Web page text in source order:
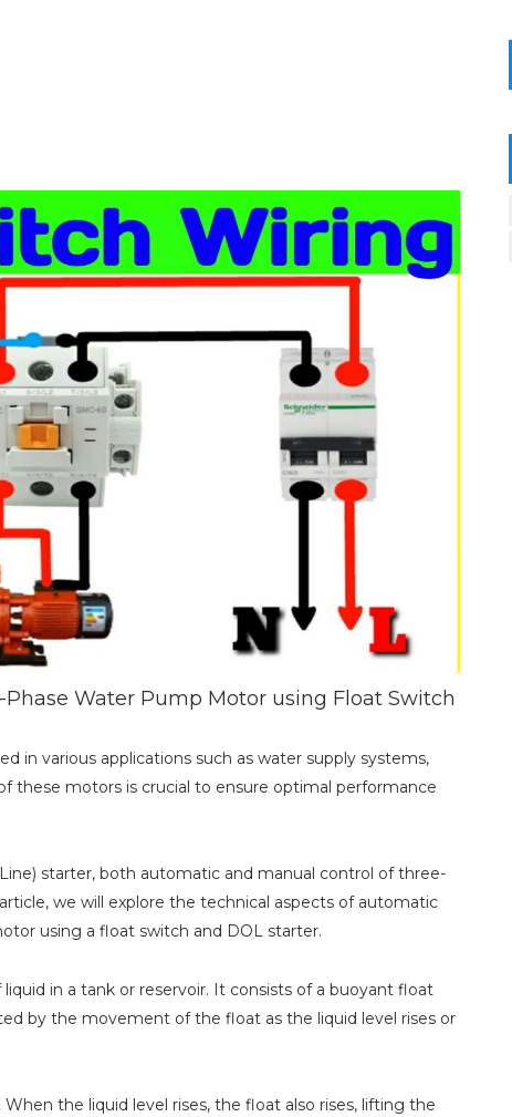
Water Pump Motor using Float Switch
in various applications such as water supply systems,
these motors is crucial to ensure optimal performance
starter, both automatic and manual control of three-
we will explore the technical aspects of automatic
using a float switch and DOL starter.
in a tank or reservoir. It consists of a buoyant float
by the movement of the float as the liquid level rises or
the liquid level rises, the float also rises, lifting the